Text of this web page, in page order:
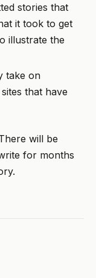
stories that
it took to get
illustrate the
take on
that have
will be
for months